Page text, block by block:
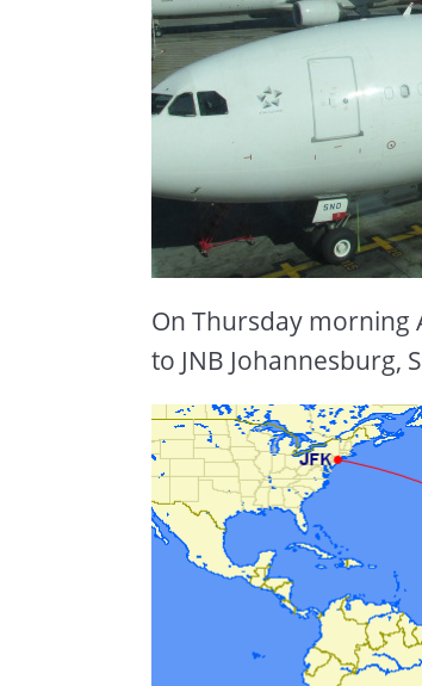
On Thursday morning
to JNB Johannesburg,